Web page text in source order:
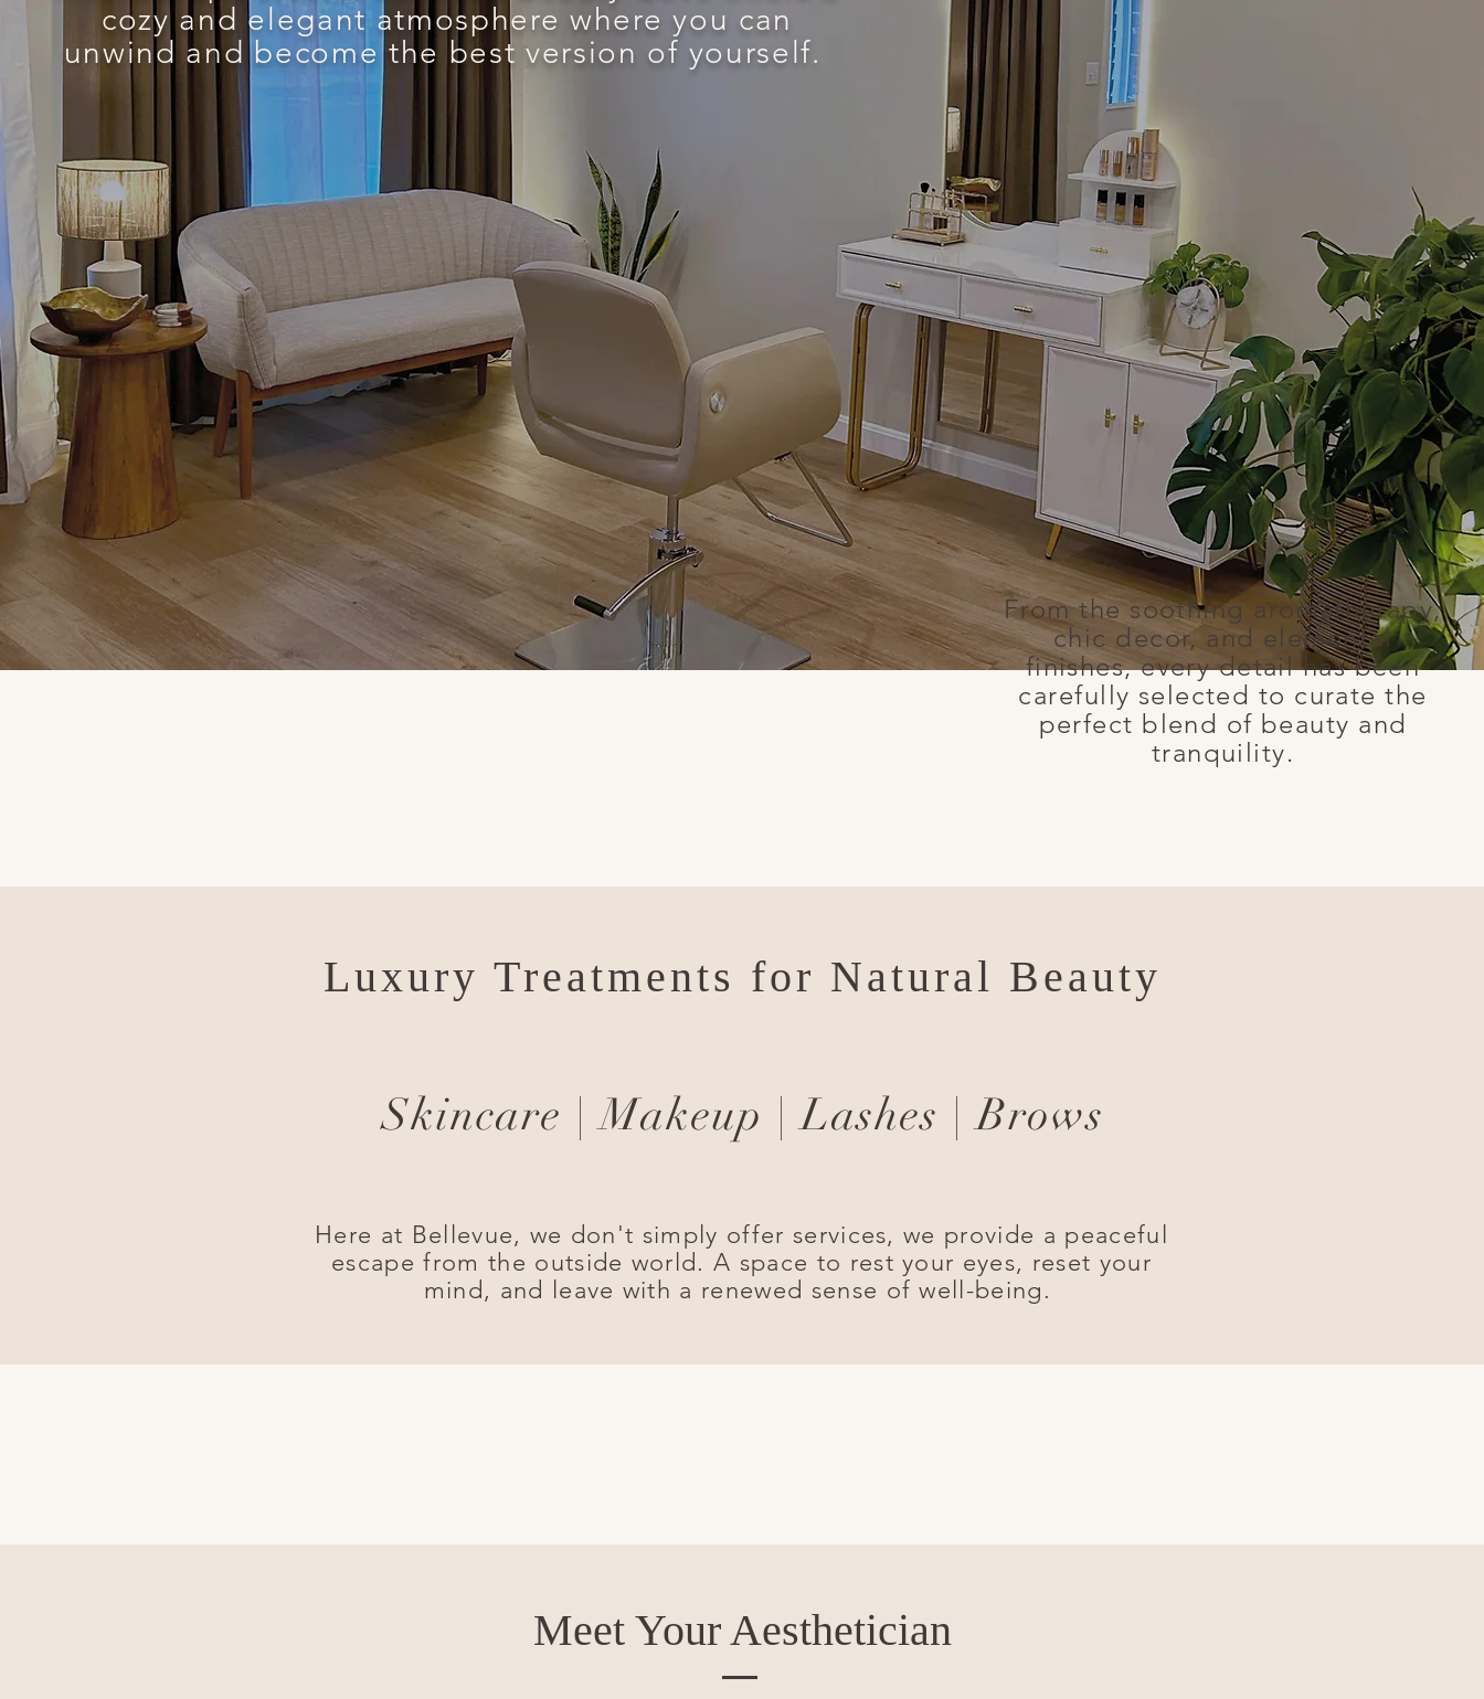
cozy and elegant atmosphere where you can
unwind and become the best version of yourself.
From the soothing aromatherapy,
chic decor, and elemental
finishes, every detail has been
carefully selected to curate the
perfect blend of beauty and
tranquility.
Luxury Treatments for Natural Beauty
Skincare | Makeup | Lashes | Brows
Here at Bellevue, we don't simply offer services, we provide a peaceful
escape from the outside world. A space to rest your eyes, reset your
mind, and leave with a renewed sense of well-being.
Meet Your Aesthetician